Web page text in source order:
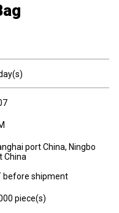
port China, Ningbo
China
before shipment
piece(s)